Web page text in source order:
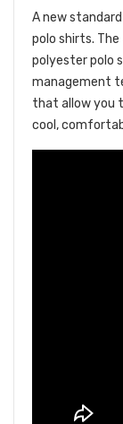
A new
polo shirts.
polyester polo
management
that allow you
cool,